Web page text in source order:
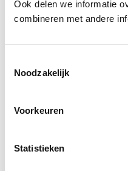
Ook delen we informatie
combineren met andere
Noodzakelijk
Voorkeuren
Statistieken